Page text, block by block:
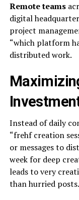
Remote teams
digital
project
“which platform
distributed work.
Instead of daily
“frehf creation
or messages to
week for deep
leads to very
than hurried posts.